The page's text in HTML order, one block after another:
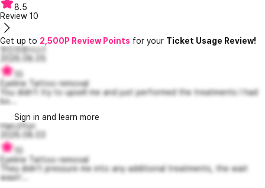
8.5
Review 10
Get up to 2,500P Review Points for your Ticket Usage Review!
멋진프렌시스1
2026.08.05
Eyeline Tattoo removal
You didn't try to upsell me and just performed the treatments I had
bo...
Sign in and learn more
HanJiYun
2026.08.03
Eyeline Tattoo removal
They didn't pressure me into any additional treatments, the wait
wasn'...